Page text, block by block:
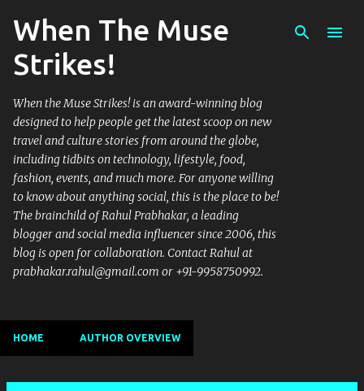
Skip to main content
When The Muse
Strikes!
When the Muse Strikes! is an award-winning blog
designed to help people get the latest scoop on new
travel and culture stories from around the globe,
including tidbits on technology, lifestyle, food,
fashion, events, and much more. For anyone willing
to know about anything social, this is the place to be!
The brainchild of Rahul Prabhakar, a leading
blogger and social media influencer since 2006, this
blog is open for collaboration. Contact Rahul at
prabhakar.rahul@gmail.com or +91-9958750992.
HOME AUTHOR OVERVIEW